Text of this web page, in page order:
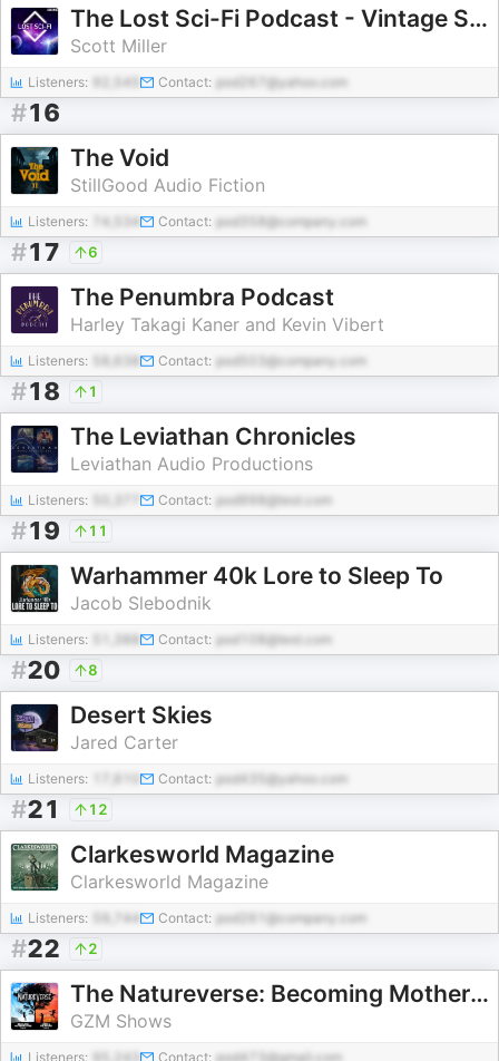
The Lost Sci-Fi Podcast - Vintage Sci-Fi Short Stories
Scott Miller
Listeners: 92,545 Contact: pod267@yahoo.com
#16
The Void
StillGood Audio Fiction
Listeners: 74,534 Contact: pod358@company.com
#17 6
The Penumbra Podcast
Harley Takagi Kaner and Kevin Vibert
Listeners: Contact: pod503@company.com
#18 1
The Leviathan Chronicles
Leviathan Audio Productions
Listeners: Contact: pod998@test.com
#19 11
Warhammer 40k Lore to Sleep To
Jacob Slebodnik
Listeners: Contact: pod108@test.com
#20 8
Desert Skies
Jared Carter
Listeners: Contact: pod435@yahoo.com
#21 12
Clarkesworld Magazine
Clarkesworld Magazine
Listeners: 59,744 Contact: pod261@company.com
#22 2
The Natureverse: Becoming Mother Nature
GZM Shows
Listeners: Contact: pod473@gmail.com